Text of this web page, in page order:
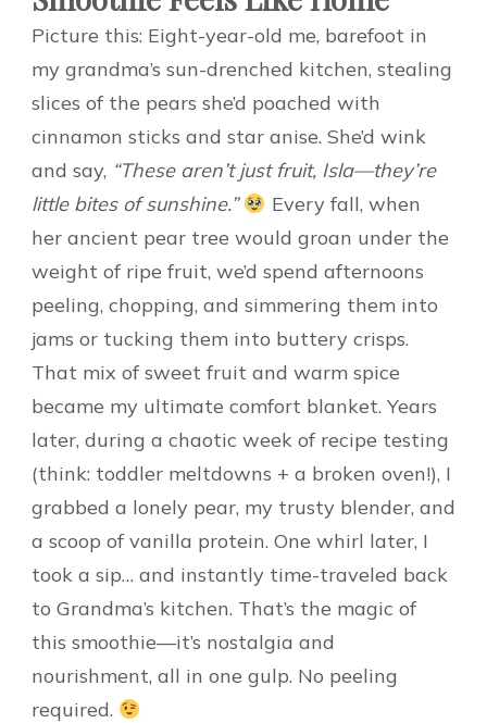
Picture this: Eight-year-old me, barefoot in
my grandma’s sun-drenched kitchen, stealing
slices of the pears she’d poached with
cinnamon sticks and star anise. She’d wink
and say, “These aren’t just fruit, Isla—they’re
little bites of sunshine.”
Every fall, when
her ancient pear tree would groan under the
weight of ripe fruit, we’d spend afternoons
peeling, chopping, and simmering them into
jams or tucking them into buttery crisps.
That mix of sweet fruit and warm spice
became my ultimate comfort blanket. Years
later, during a chaotic week of recipe testing
(think: toddler meltdowns + a broken oven!), I
grabbed a lonely pear, my trusty blender, and
a scoop of vanilla protein. One whirl later, I
took a sip… and instantly time-traveled back
to Grandma’s kitchen. That’s the magic of
this smoothie—it’s nostalgia and
nourishment, all in one gulp. No peeling
required.